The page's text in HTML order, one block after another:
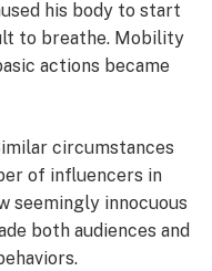
his body to start
to breathe. Mobility
actions became
circumstances
of influencers in
seemingly innocuous
both audiences and